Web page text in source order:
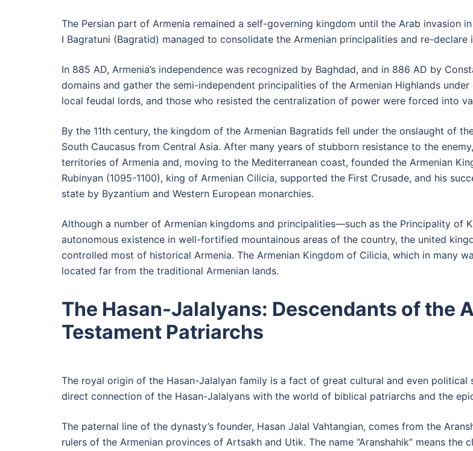
The Persian part of Armenia remained a self-governing kingdom until the Arab invasion
I Bagratuni (Bagratid) managed to consolidate the Armenian principalities and re-declare
In 885 AD, Armenia’s independence was recognized by Baghdad, and in 886 AD by
domains and gather the semi-independent principalities of the Armenian Highlands
local feudal lords, and those who resisted the centralization of power were forced into
By the 11th century, the kingdom of the Armenian Bagratids fell under the onslaught of
South Caucasus from Central Asia. After many years of stubborn resistance to the
territories of Armenia and, moving to the Mediterranean coast, founded the Armenian
Rubinyan (1095-1100), king of Armenian Cilicia, supported the First Crusade, and his
state by Byzantium and Western European monarchies.
Although a number of Armenian kingdoms and principalities—such as the Principality of
autonomous existence in well-fortified mountainous areas of the country, the united
controlled most of historical Armenia. The Armenian Kingdom of Cilicia, which in many
located far from the traditional Armenian lands.
The Hasan-Jalalyans: Descendants of the
Testament Patriarchs
The royal origin of the Hasan-Jalalyan family is a fact of great cultural and even
direct connection of the Hasan-Jalalyans with the world of biblical patriarchs and the
The paternal line of the dynasty’s founder, Hasan Jalal Vahtangian, comes from the
rulers of the Armenian provinces of Artsakh and Utik. The name “Aranshahik” means the